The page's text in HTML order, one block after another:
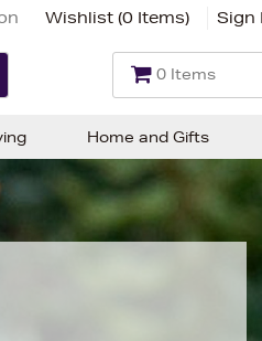
Wishlist (0 Items) Sign
0 Items
Home and Gifts